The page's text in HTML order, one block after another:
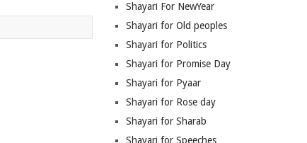
Shayari For NewYear
Shayari for Old peoples
Shayari for Politics
Shayari for Promise Day
Shayari for Pyaar
Shayari for Rose day
Shayari for Sharab
Shayari for Speeches